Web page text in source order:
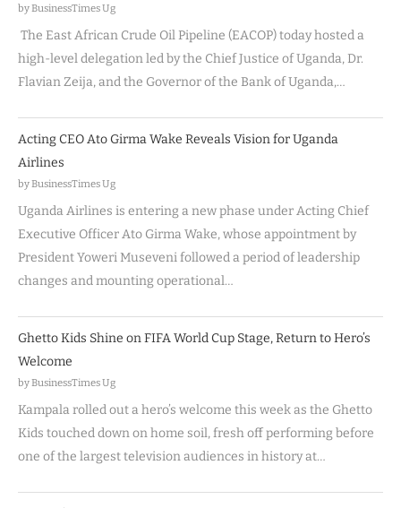
by BusinessTimes Ug
The East African Crude Oil Pipeline (EACOP) today hosted a
high-level delegation led by the Chief Justice of Uganda, Dr.
Flavian Zeija, and the Governor of the Bank of Uganda,…
Acting CEO Ato Girma Wake Reveals Vision for Uganda
Airlines
by BusinessTimes Ug
Uganda Airlines is entering a new phase under Acting Chief
Executive Officer Ato Girma Wake, whose appointment by
President Yoweri Museveni followed a period of leadership
changes and mounting operational…
Ghetto Kids Shine on FIFA World Cup Stage, Return to Hero’s
Welcome
by BusinessTimes Ug
Kampala rolled out a hero’s welcome this week as the Ghetto
Kids touched down on home soil, fresh off performing before
one of the largest television audiences in history at…